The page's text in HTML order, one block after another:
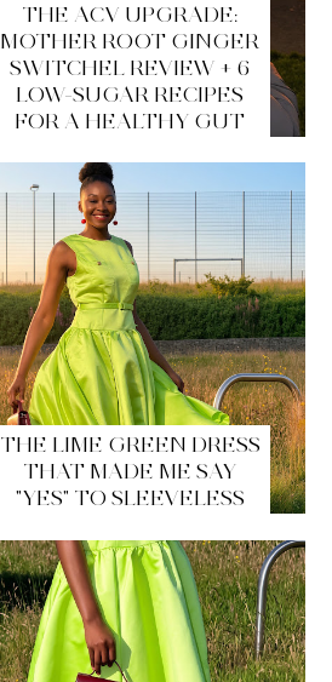
THE ACV UPGRADE:
MOTHER ROOT GINGER
SWITCHEL REVIEW + 6
LOW-SUGAR RECIPES
FOR A HEALTHY GUT
THE LIME GREEN DRESS
THAT MADE ME SAY
"YES" TO SLEEVELESS